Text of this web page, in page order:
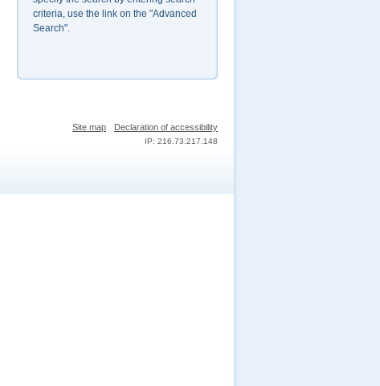
criteria, use the link on the "Advanced
Search".
Site map Declaration of accessibility
IP: 216.73.217.148